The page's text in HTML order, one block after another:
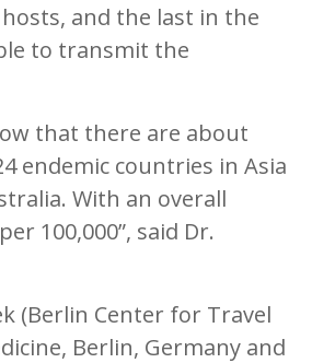
and the last in the
to transmit the
that there are about
endemic countries in Asia
With an overall
100,000”, said Dr.
(Berlin Center for Travel
Berlin, Germany and